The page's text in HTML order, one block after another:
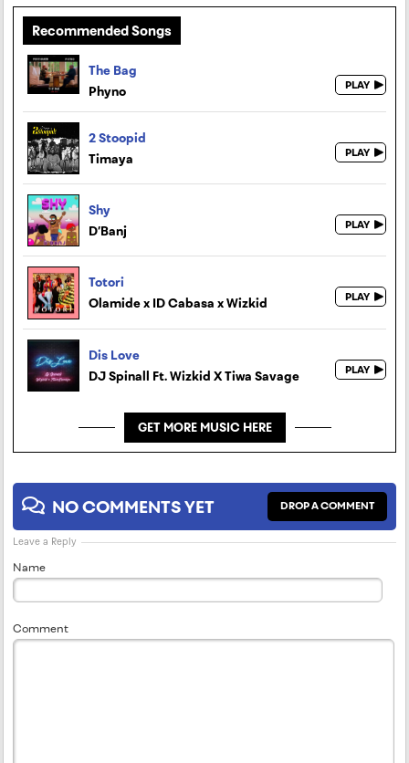
Recommended Songs
The Bag
Phyno
2 Stoopid
Timaya
Shy
D’Banj
Totori
Olamide x ID Cabasa x Wizkid
Dis Love
DJ Spinall Ft. Wizkid X Tiwa Savage
GET MORE MUSIC HERE
NO COMMENTS YET DROP A COMMENT
Leave a Reply
Name
Comment